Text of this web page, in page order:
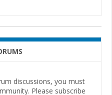
discussions, you must
Please subscribe